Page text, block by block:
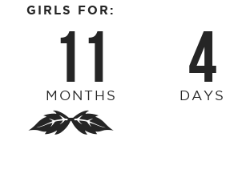
GIRLS FOR:
11
MONTHS 4
DAYS